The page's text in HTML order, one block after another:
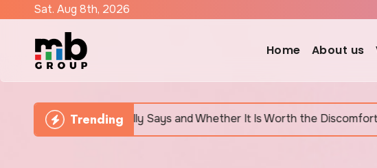
Sat. Aug 8th, 2026
Home About us
Trending
Actually Says and Whether It Is Worth the Discomfort